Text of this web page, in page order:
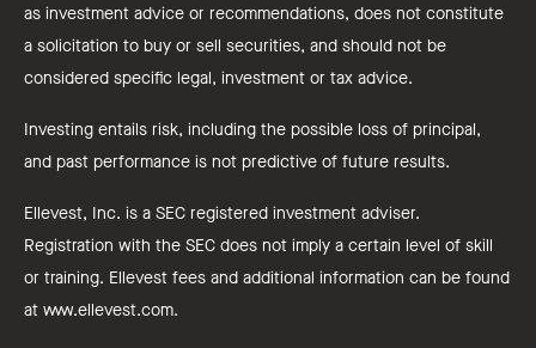
as investment advice or recommendations, does not constitute
a solicitation to buy or sell securities, and should not be
considered specific legal, investment or tax advice.
Investing entails risk, including the possible loss of principal,
and past performance is not predictive of future results.
Ellevest, Inc. is a SEC registered investment adviser.
Registration with the SEC does not imply a certain level of skill
or training. Ellevest fees and additional information can be found
at www.ellevest.com.